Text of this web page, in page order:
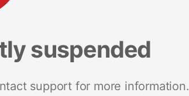
suspended
support for more information.